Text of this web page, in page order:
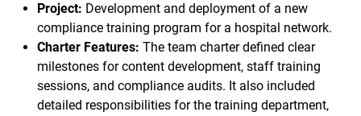
Project: Development and deployment of a new
compliance training program for a hospital network.
Charter Features: The team charter defined clear
milestones for content development, staff training
sessions, and compliance audits. It also included
detailed responsibilities for the training department,